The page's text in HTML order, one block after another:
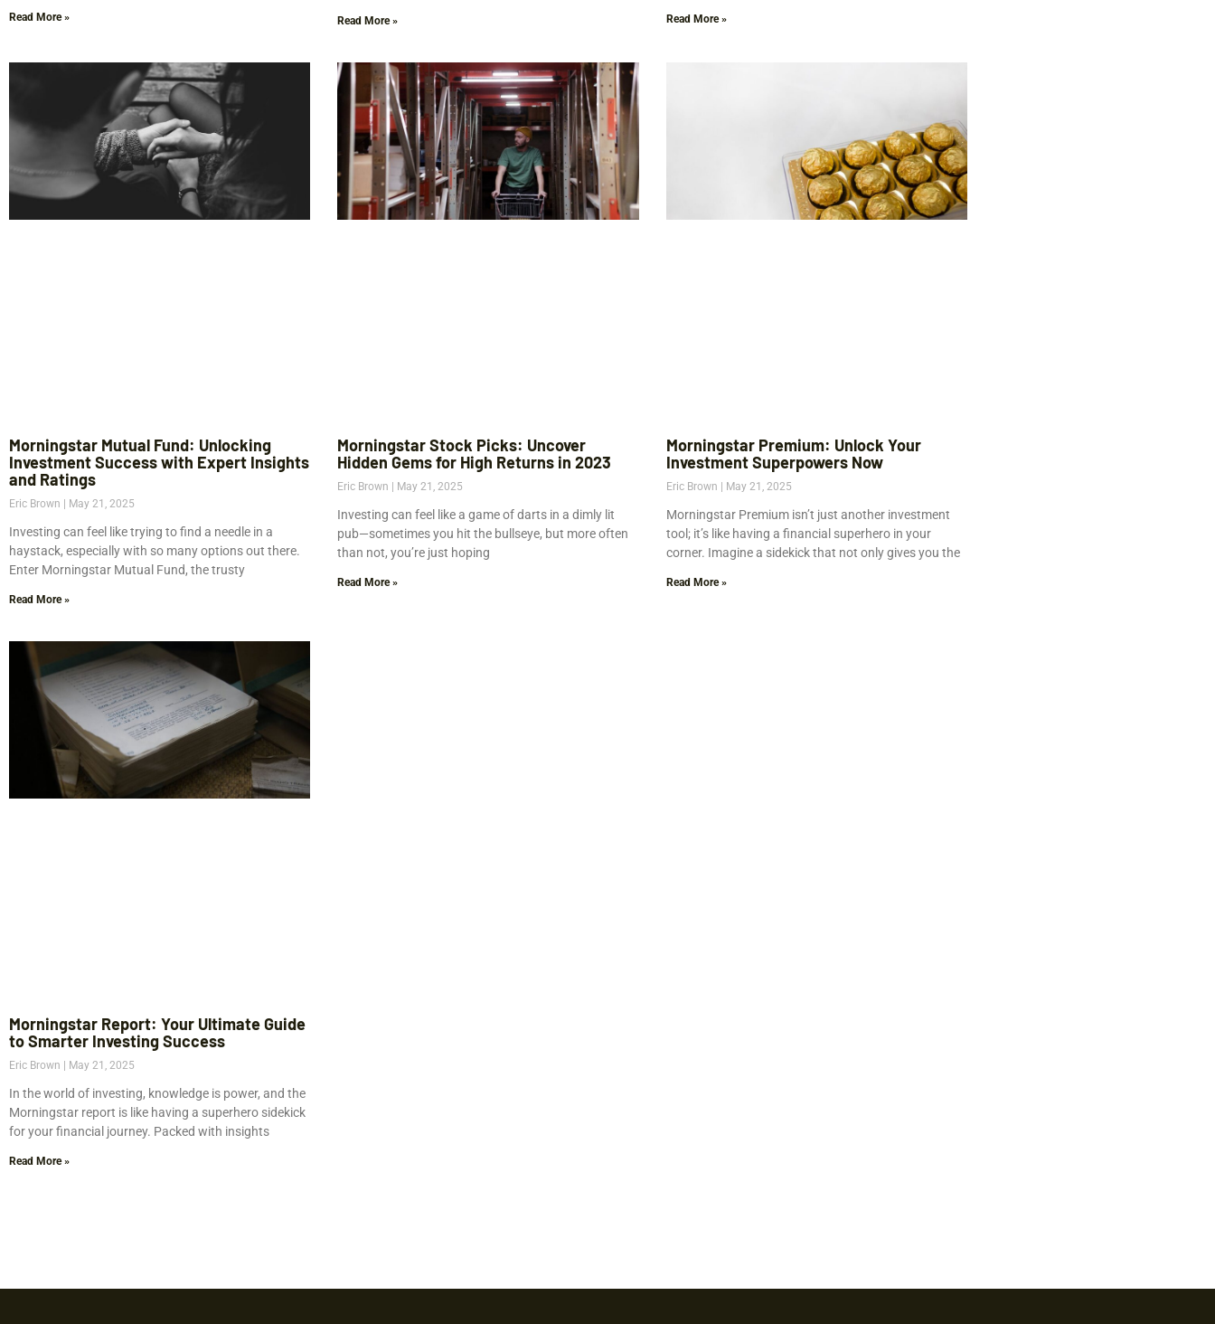
Read More » Read More » Read More »
Morningstar Mutual Fund: Unlocking
Investment Success with Expert Insights
and Ratings
Eric Brown May 21, 2025
Investing can feel like trying to find a needle in a
haystack, especially with so many options out there.
Enter Morningstar Mutual Fund, the trusty
Read More »
Morningstar Stock Picks: Uncover
Hidden Gems for High Returns in 2023
Eric Brown May 21, 2025
Investing can feel like a game of darts in a dimly lit
pub—sometimes you hit the bullseye, but more often
than not, you’re just hoping
Read More »
Morningstar Premium: Unlock Your
Investment Superpowers Now
Eric Brown May 21, 2025
Morningstar Premium isn’t just another investment
tool; it’s like having a financial superhero in your
corner. Imagine a sidekick that not only gives you the
Read More »
Morningstar Report: Your Ultimate Guide
to Smarter Investing Success
Eric Brown May 21, 2025
In the world of investing, knowledge is power, and the
Morningstar report is like having a superhero sidekick
for your financial journey. Packed with insights
Read More »